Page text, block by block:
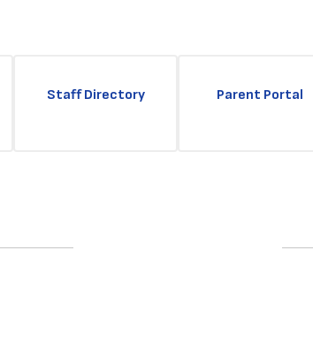
Staff Directory Parent Portal